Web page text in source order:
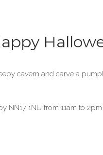
cavern and carve a
NN17 1NU from 11am to